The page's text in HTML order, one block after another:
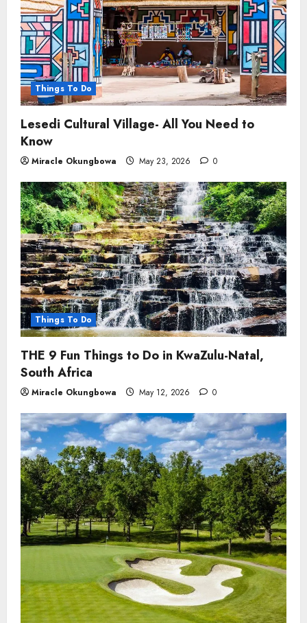
Things To Do
Lesedi Cultural Village- All You Need to
Know
Miracle Okungbowa May 23, 2026 0
Things To Do
THE 9 Fun Things to Do in KwaZulu-Natal,
South Africa
Miracle Okungbowa May 12, 2026 0